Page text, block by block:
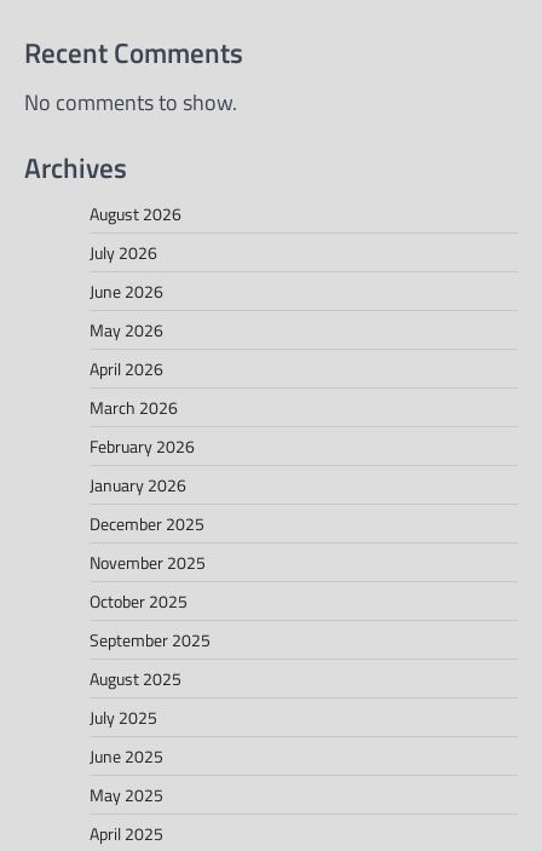
Recent Comments
No comments to show.
Archives
August 2026
July 2026
June 2026
May 2026
April 2026
March 2026
February 2026
January 2026
December 2025
November 2025
October 2025
September 2025
August 2025
July 2025
June 2025
May 2025
April 2025